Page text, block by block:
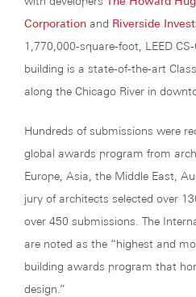
Corporation and Riverside
1,770,000-square-foot, LEED
building is a state-of-the-art
along the Chicago River in
Hundreds of submissions were
global awards program from
Europe, Asia, the Middle East,
jury of architects selected over
over 450 submissions. The
are noted as the “highest and
building awards program that
design.”